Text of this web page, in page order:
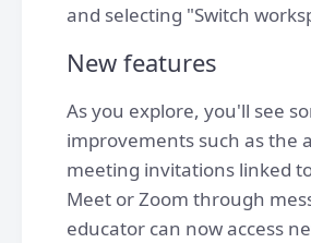
and selecting "Switch
New features
As you explore, you'll see
improvements such as the
meeting invitations linked
Meet or Zoom through
educator can now access